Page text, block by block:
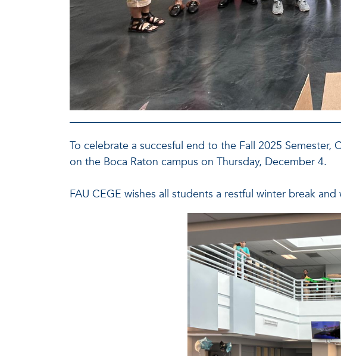
To celebrate a succesful end to the Fall 2025
on the Boca Raton campus on Thursday, December 4.
FAU CEGE wishes all students a restful winter break